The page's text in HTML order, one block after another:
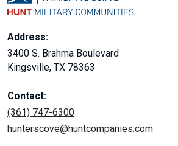
Address:
3400 S. Brahma Boulevard
Kingsville, TX 78363
Contact:
(361) 747-6300
hunterscove@huntcompanies.com